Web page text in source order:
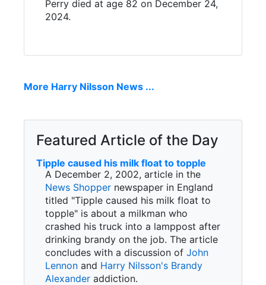
Perry died at age 82 on December 24,
2024.
More Harry Nilsson News ...
Featured Article of the Day
Tipple caused his milk float to topple
A December 2, 2002, article in the
News Shopper newspaper in England
titled "Tipple caused his milk float to
topple" is about a milkman who
crashed his truck into a lamppost after
drinking brandy on the job. The article
concludes with a discussion of John
Lennon and Harry Nilsson's Brandy
Alexander addiction.